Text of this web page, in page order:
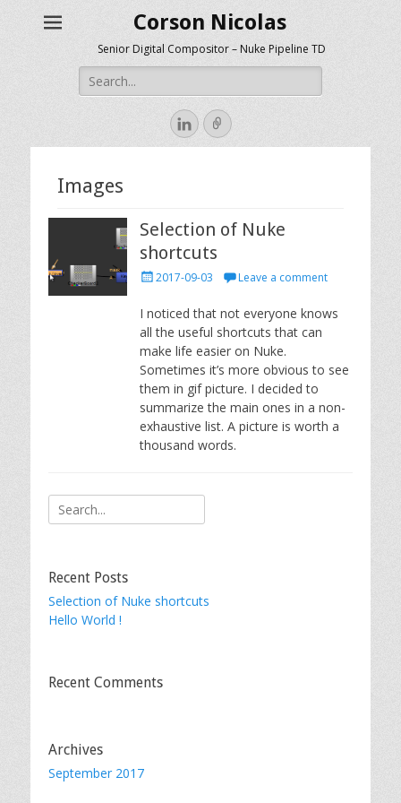
Corson Nicolas
Senior Digital Compositor – Nuke Pipeline TD
Search
for:
LinkedIn
Link
Images
Selection of Nuke
shortcuts
Posted2017-09-03 Leave a comment
I noticed that not everyone knows
all the useful shortcuts that can
make life easier on Nuke.
Sometimes it’s more obvious to see
them in gif picture. I decided to
summarize the main ones in a non-
exhaustive list. A picture is worth a
thousand words.
Search
for:
Recent Posts
Selection of Nuke shortcuts
Hello World !
Recent Comments
Archives
September 2017